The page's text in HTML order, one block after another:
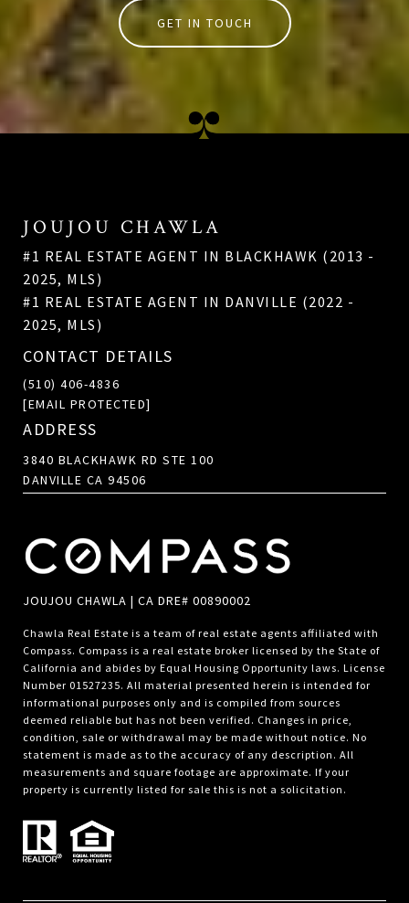
GET IN TOUCH
JOUJOU CHAWLA
#1 REAL ESTATE AGENT IN BLACKHAWK (2013 -
2025, MLS)
#1 REAL ESTATE AGENT IN DANVILLE (2022 -
2025, MLS)
CONTACT DETAILS
(510) 406-4836
[EMAIL PROTECTED]
ADDRESS
3840 BLACKHAWK RD STE 100
DANVILLE CA 94506
JOUJOU CHAWLA | CA DRE# 00890002
Chawla Real Estate is a team of real estate agents affiliated with
Compass. Compass is a real estate broker licensed by the State of
California and abides by Equal Housing Opportunity laws. License
Number 01527235. All material presented herein is intended for
informational purposes only and is compiled from sources
deemed reliable but has not been verified. Changes in price,
condition, sale or withdrawal may be made without notice. No
statement is made as to the accuracy of any description. All
measurements and square footage are approximate. If your
property is currently listed for sale this is not a solicitation.